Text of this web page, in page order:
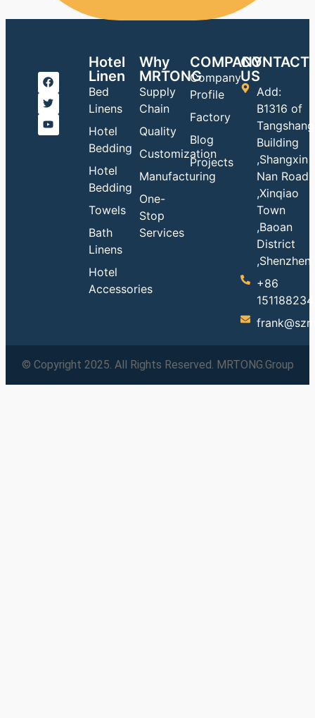
Hotel
Linen
Bed
Linens
Hotel
Bedding
Hotel
Bedding
Towels
Bath
Linens
Hotel
Accessories
Why
MRTONG
Supply
Chain
Quality
Customization
Manufacturing
One-
Stop
Services
COMPANY
Company
Profile
Factory
Blog
Projects
CONTACT
US
Add:
B1316 of
Tangshang
Building
,Shangxin
Nan Road
,Xinqiao
Town
,Baoan
District
,Shenzhen
+86
© Copyright 2025. All Rights Reserved. MRTONG.Group